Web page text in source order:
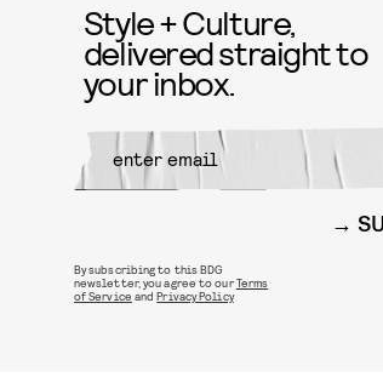
Style + Culture,
delivered straight to
your inbox.
By subscribing to this BDG
newsletter, you agree to ourTerms
of Service andPrivacy Policy